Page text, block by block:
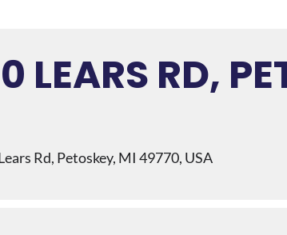
LEARS RD,
Rd, Petoskey, MI 49770, USA